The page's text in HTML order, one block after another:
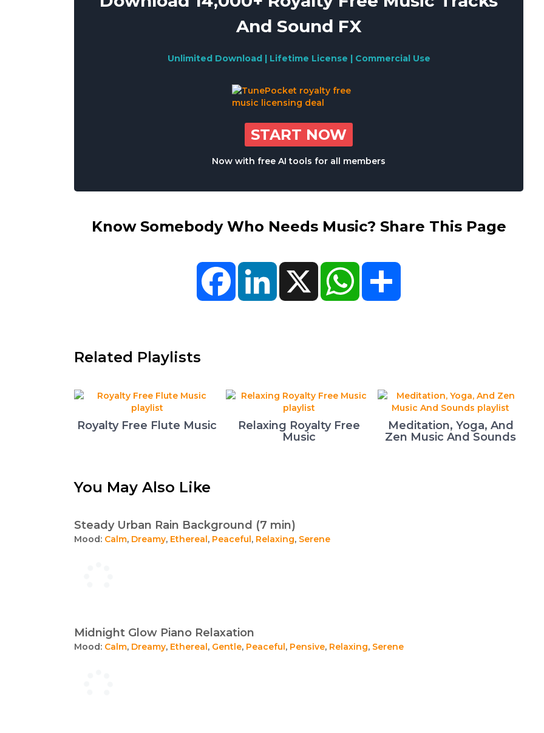
And Sound FX
Unlimited Download | Lifetime License | Commercial Use
START NOW
Now with free AI tools for all members
Know Somebody Who Needs Music? Share This Page
FacebookLinkedIn X WhatsApp
Related Playlists
Royalty Free Flute Music
Relaxing Royalty Free
Music
Meditation, Yoga, And
Zen Music And Sounds
You May Also Like
Steady Urban Rain Background (7 min)
Mood: Calm, Dreamy, Ethereal, Peaceful, Relaxing, Serene
Midnight Glow Piano Relaxation
Mood: Calm, Dreamy, Ethereal, Gentle, Peaceful, Pensive, Relaxing, Serene